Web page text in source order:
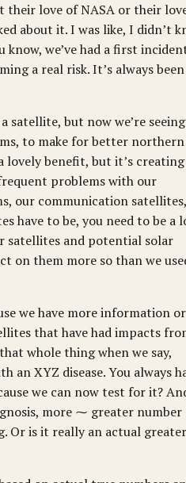
their love of NASA or their
about it. I was like, I didn’t
know, we’ve had a first
a real risk. It’s always been
satellite, but now we’re seeing
to make for better northern
lovely benefit, but it’s creating
problems with our
our communication satellites,
have to be, you need to be a
satellites and potential solar
on them more so than we
we have more information or
that have had impacts
whole thing when we say,
an XYZ disease. You always
we can now test for it?
more ⁓ greater number
Or is it really an actual greater